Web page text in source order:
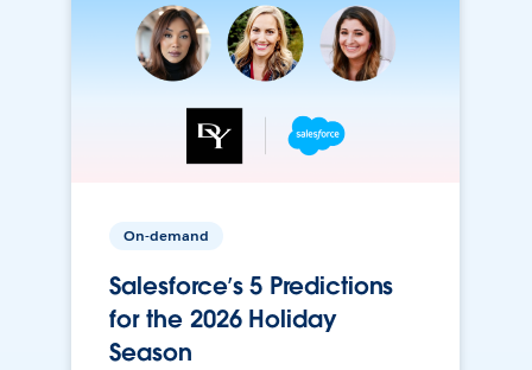
On-demand
Salesforce’s 5 Predictions
for the 2026 Holiday
Season